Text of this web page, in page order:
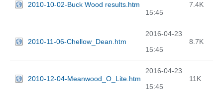
2010-10-02-Buck Wood results.htm
15:45
7.4K
2010-11-06-Chellow_Dean.htm
2016-04-23
15:45
8.7K
2010-12-04-Meanwood_O_Lite.htm
2016-04-23
15:45
11K